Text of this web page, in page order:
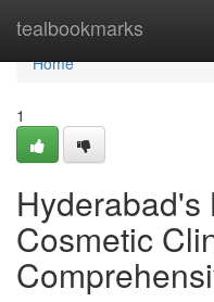
tealbookmarks
Home
Home
1
Hyderabad's
Cosmetic